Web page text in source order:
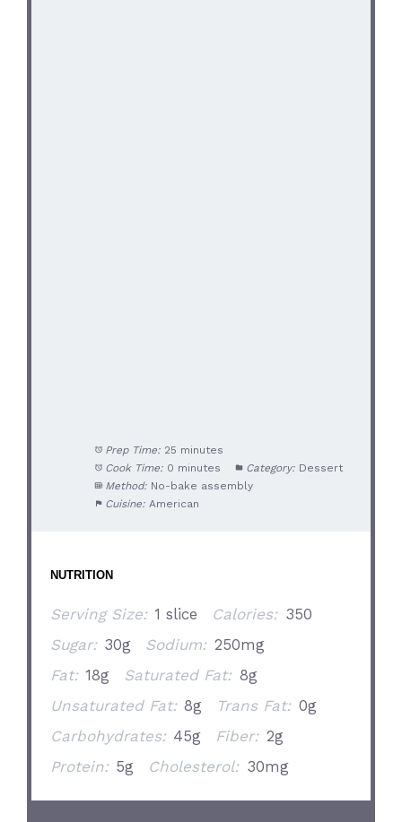
Prep Time: 25 minutes
Cook Time: 0 minutes Category: Dessert
Method: No-bake assembly
Cuisine: American
NUTRITION
Serving Size: 1 slice Calories: 350
Sugar: 30g Sodium: 250mg
Fat: 18g Saturated Fat: 8g
Unsaturated Fat: 8g Trans Fat: 0g
Carbohydrates: 45g Fiber: 2g
Protein: 5g Cholesterol: 30mg